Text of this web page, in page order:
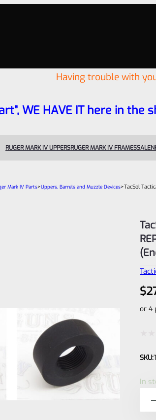
Having trouble with
WE HAVE IT here in the
RUGER MARK IV UPPERSRUGER MARK IV FRAMESSALE
Mark IV Parts>Uppers, Barrels and Muzzle Devices>TacSol
$
or 4
0
SKU:
In